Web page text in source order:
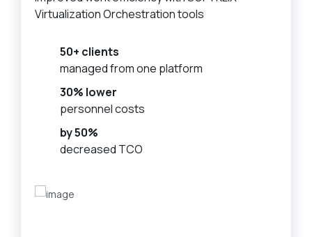
Virtualization Orchestration tools
50+ clients
managed from one platform
30% lower
personnel costs
by 50%
decreased TCO